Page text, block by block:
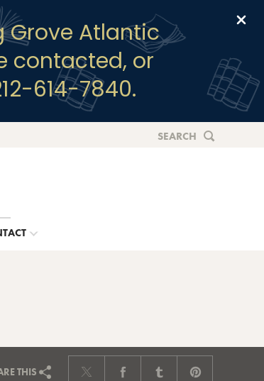
Grove Atlantic
contacted, or
614-7840.
SEARCH
THIS